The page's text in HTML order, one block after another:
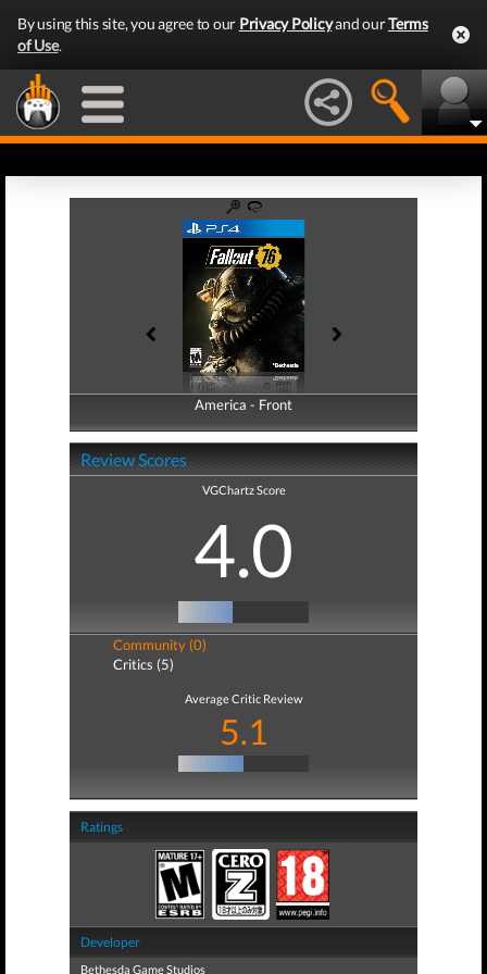
By using this site, you agree to our Privacy Policyand ourTerms
of Use.
America - Front
America - Back
Review Scores
VGChartz Score
4.0
Community (0)
Critics (5)
Average Critic Review
5.1
Ratings
Developer
Bethesda Game Studios